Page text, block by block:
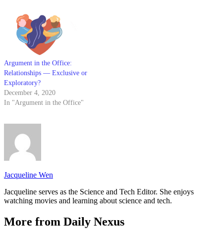
Argument in the Office:
Relationships — Exclusive or
Exploratory?
December 4, 2020
In "Argument in the Office"
Jacqueline Wen
Jacqueline serves as the Science and Tech Editor. She enjoys
watching movies and learning about science and tech.
More from Daily Nexus